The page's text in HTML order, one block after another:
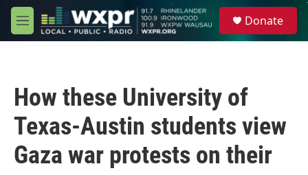
Skip to main content
M
e
Donate
How these University of
Texas-Austin students view
Gaza war protests on their